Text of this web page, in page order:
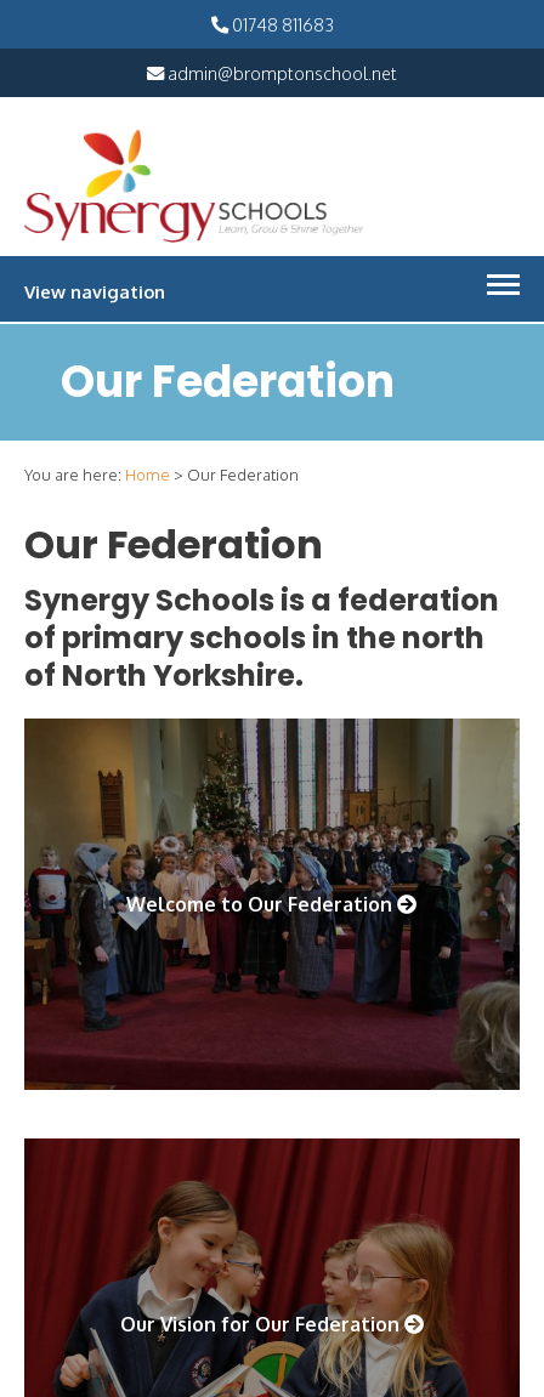
01748 811683
admin@bromptonschool.net
View navigation
Our Federation
You are here: Home > Our Federation
Our Federation
Synergy Schools is a federation
of primary schools in the north
of North Yorkshire.
Welcome to Our Federation
Our Vision for Our Federation